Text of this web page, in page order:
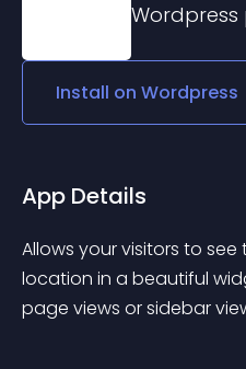
Wordpress
Install on Wordpress
App Details
Allows your visitors to see
location in a beautiful
page views or sidebar